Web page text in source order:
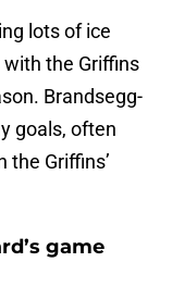
lots of ice
the Griffins
Brandsegg-
goals, often
Griffins’
game